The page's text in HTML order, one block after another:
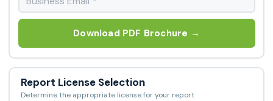
Download PDF Brochure →
Report License Selection
Determine the appropriate license for your report